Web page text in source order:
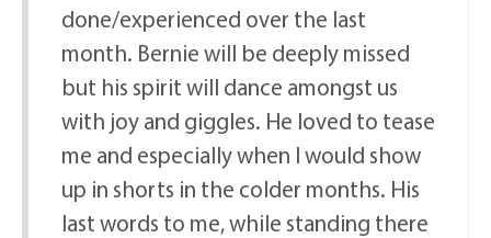
done/experienced over the last
month. Bernie will be deeply missed
but his spirit will dance amongst us
with joy and giggles. He loved to tease
me and especially when I would show
up in shorts in the colder months. His
last words to me, while standing there